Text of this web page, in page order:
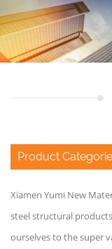
Product
Xiamen Yumi New
steel structural
ourselves to the super